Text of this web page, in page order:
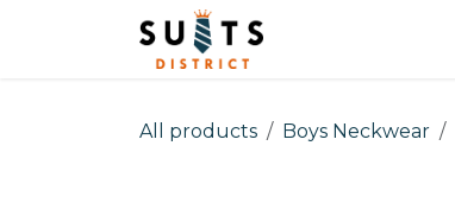
All products Boys Neckwear